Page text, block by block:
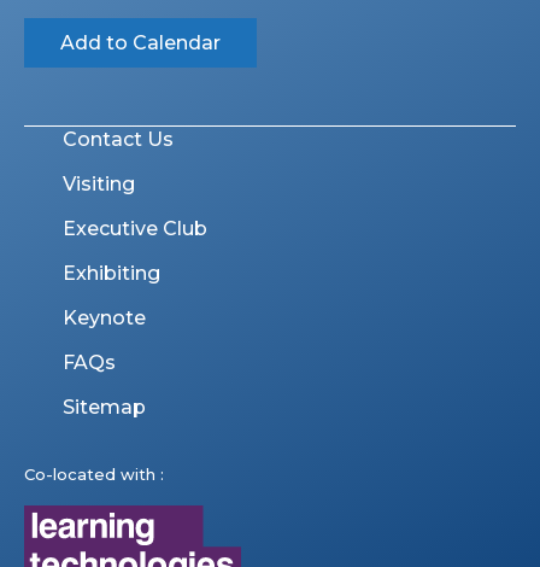
Add to Calendar
Contact Us
Visiting
Executive Club
Exhibiting
Keynote
FAQs
Sitemap
Co-located with :